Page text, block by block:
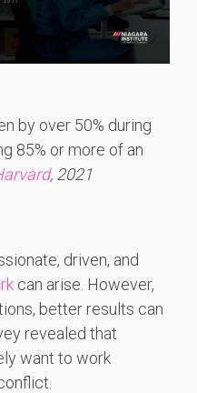
by over 50% during
85% or more of an
, 2021
driven, and
can arise. However,
better results can
revealed that
want to work